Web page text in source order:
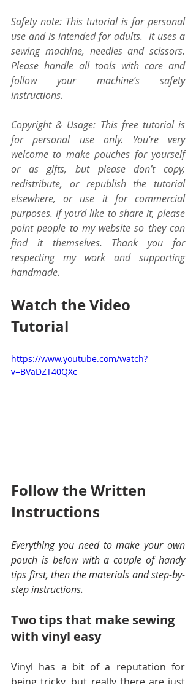
Safety note: This tutorial is for personal
use and is intended for adults.  It uses a
sewing machine, needles and scissors.
Please handle all tools with care and
follow your machine’s safety
instructions.
Copyright & Usage: This free tutorial is
for personal use only. You’re very
welcome to make pouches for yourself
or as gifts, but please don’t copy,
redistribute, or republish the tutorial
elsewhere, or use it for commercial
purposes. If you’d like to share it, please
point people to my website so they can
find it themselves. Thank you for
respecting my work and supporting
handmade.
Watch the Video
Tutorial
https://www.youtube.com/watch?
v=BVaDZT40QXc
Follow the Written
Instructions
Everything you need to make your own
pouch is below with a couple of handy
tips first, then the materials and step-by-
step instructions.
Two tips that make sewing
with vinyl easy
Vinyl has a bit of a reputation for